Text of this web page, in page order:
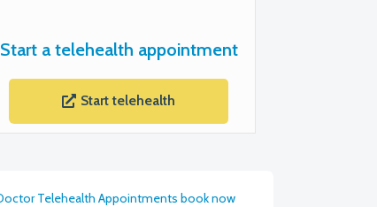
Start a telehealth appointment
Start telehealth